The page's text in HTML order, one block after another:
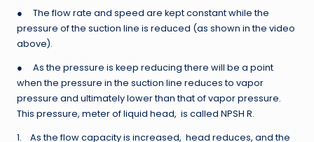
● The flow rate and speed are kept constant while the
pressure of the suction line is reduced (as shown in the video
above).
● As the pressure is keep reducing there will be a point
when the pressure in the suction line reduces to vapor
pressure and ultimately lower than that of vapor pressure.
This pressure, meter of liquid head, is called NPSH R.
1. As the flow capacity is increased, head reduces, and the